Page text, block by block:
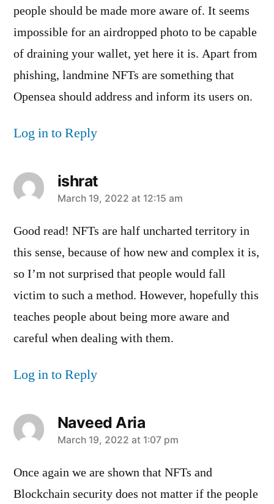
people should be made more aware of. It seems
impossible for an airdropped photo to be capable
of draining your wallet, yet here it is. Apart from
phishing, landmine NFTs are something that
Opensea should address and inform its users on.
Log in to Reply
ishrat
says:
March 19, 2022 at 12:15 am
Good read! NFTs are half uncharted territory in
this sense, because of how new and complex it is,
so I’m not surprised that people would fall
victim to such a method. However, hopefully this
teaches people about being more aware and
careful when dealing with them.
Log in to Reply
Naveed Aria
says:
March 19, 2022 at 1:07 pm
Once again we are shown that NFTs and
Blockchain security does not matter if the people